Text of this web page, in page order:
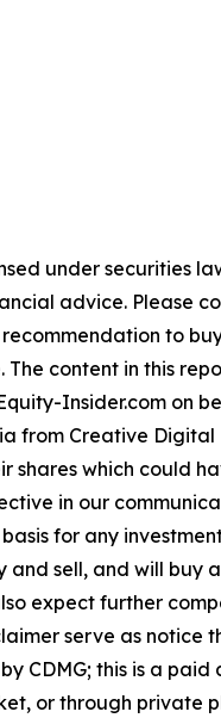
under securities
advice. Please
to
content in this
Insider.com on
from Creative Digital
shares which could
in our
for any
sell, and will buy
expect further
serve as notice
CDMG; this is a paid
or through private